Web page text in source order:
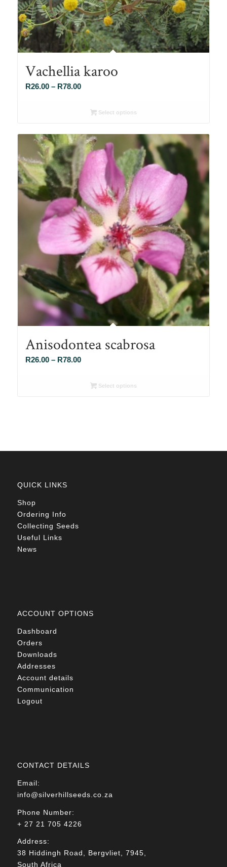
Vachellia karoo
R26.00 – R78.00Price
R26.00
R78.00
Select options
Anisodontea scabrosa
R26.00 – R78.00Price
R26.00Select options
QUICK LINKS
Shop
Ordering Info
Collecting Seeds
Useful Links
News
ACCOUNT OPTIONS
Dashboard
Orders
Downloads
Addresses
Account details
Communication
Logout
CONTACT DETAILS
Email:
info@silverhillseeds.co.za
Phone Number:
+ 27 21 705 4226
Address:
38 Hiddingh Road, Bergvliet, 7945,
South Africa